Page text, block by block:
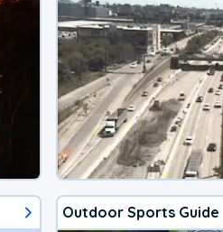
Outdoor Sports Guide